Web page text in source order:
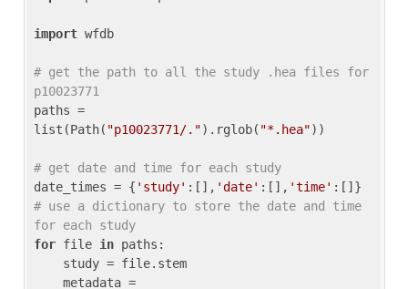
import wfdb
# get the path to all the study .hea files for
p10023771
paths =
list(Path( "p10023771/.").rglob( "*.hea"))
# get date and time for each study
date_times = { 'study' :[], 'date' :[], 'time'
# use a dictionary to store the date and time
for each study
for file in paths: